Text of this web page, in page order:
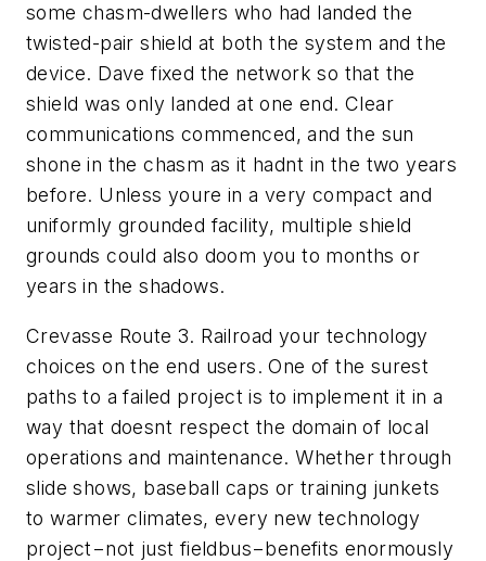
some chasm-dwellers who had landed the
twisted-pair shield at both the system and the
device. Dave fixed the network so that the
shield was only landed at one end. Clear
communications commenced, and the sun
shone in the chasm as it hadnt in the two years
before. Unless youre in a very compact and
uniformly grounded facility, multiple shield
grounds could also doom you to months or
years in the shadows.
Crevasse Route 3. Railroad your technology
choices on the end users. One of the surest
paths to a failed project is to implement it in a
way that doesnt respect the domain of local
operations and maintenance. Whether through
slide shows, baseball caps or training junkets
to warmer climates, every new technology
project−not just fieldbus−benefits enormously